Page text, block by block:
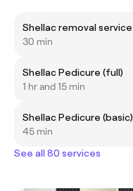
Shellac removal service
30 min
Shellac Pedicure (full)
1 hr and 15 min
Shellac Pedicure (basic)
45 min
See all 80 services